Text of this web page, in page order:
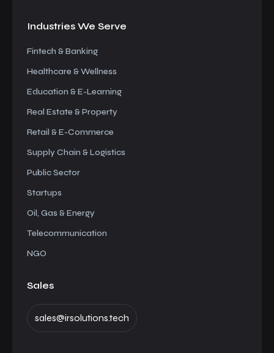
Industries We Serve
Fintech & Banking
Healthcare & Wellness
Education & E-Learning
Real Estate & Property
Retail & E-Commerce
Supply Chain & Logistics
Public Sector
Startups
Oil, Gas & Energy
Telecommunication
NGO
Sales
sales@irsolutions.tech